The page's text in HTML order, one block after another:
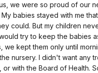
we were so proud of our
babies stayed with me
could. But my children
try to keep the babies
we kept them only until
nursery. I didn't want any
or with the Board of Health.